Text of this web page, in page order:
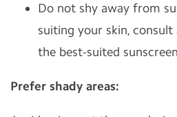
Do not shy away from
suiting your skin,
the best-suited
Prefer shady areas: